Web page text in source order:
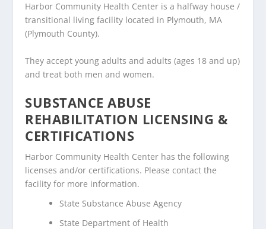
Harbor Community Health Center is a halfway house /
transitional living facility located in Plymouth, MA
(Plymouth County).
They accept young adults and adults (ages 18 and up)
and treat both men and women.
SUBSTANCE ABUSE
REHABILITATION LICENSING &
CERTIFICATIONS
Harbor Community Health Center has the following
licenses and/or certifications. Please contact the
facility for more information.
State Substance Abuse Agency
State Department of Health